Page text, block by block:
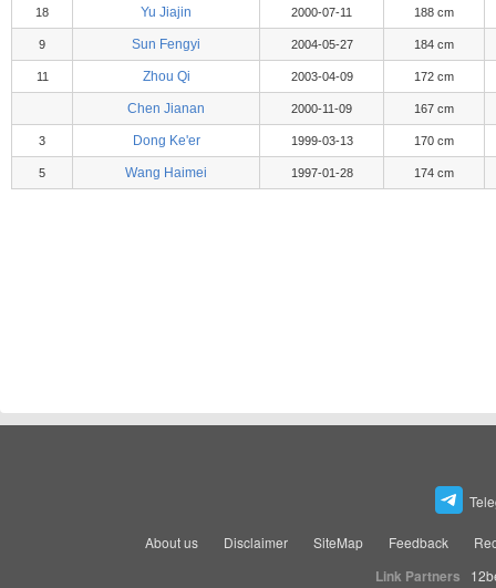
18 Yu Jiajin 2000-07-11 188 cm
9 Sun Fengyi 2004-05-27 184 cm
11 Zhou Qi 2003-04-09 172 cm
Chen Jianan 2000-11-09 167 cm
3 Dong Ke'er 1999-03-13 170 cm
5 Wang Haimei 1997-01-28 174 cm
About us Disclaimer SiteMap Feedback
Link Partners